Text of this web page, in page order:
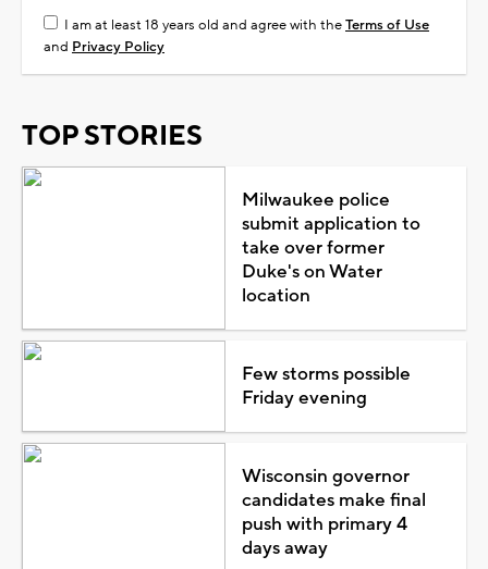
I am at least 18 years old and agree with theTerms of Use
and Privacy Policy
TOP STORIES
Milwaukee police
submit application to
take over former
Duke's on Water
location
Few storms possible
Friday evening
Wisconsin governor
candidates make final
push with primary 4
days away